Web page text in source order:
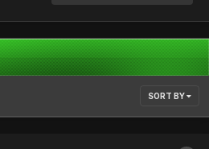
SORT BY